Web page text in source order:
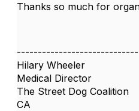
Thanks so much for
Hilary Wheeler
Medical Director
The Street Dog Coalition
CA